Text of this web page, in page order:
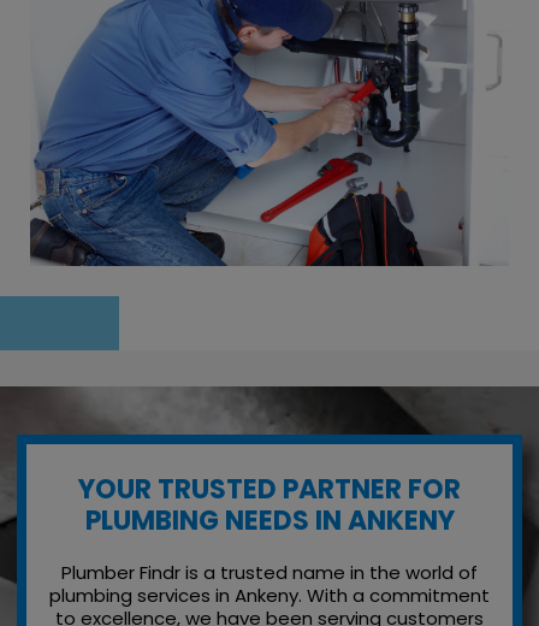
YOUR TRUSTED PARTNER FOR
PLUMBING NEEDS IN ANKENY
Plumber Findr is a trusted name in the world of
plumbing services in Ankeny. With a commitment
to excellence, we have been serving customers